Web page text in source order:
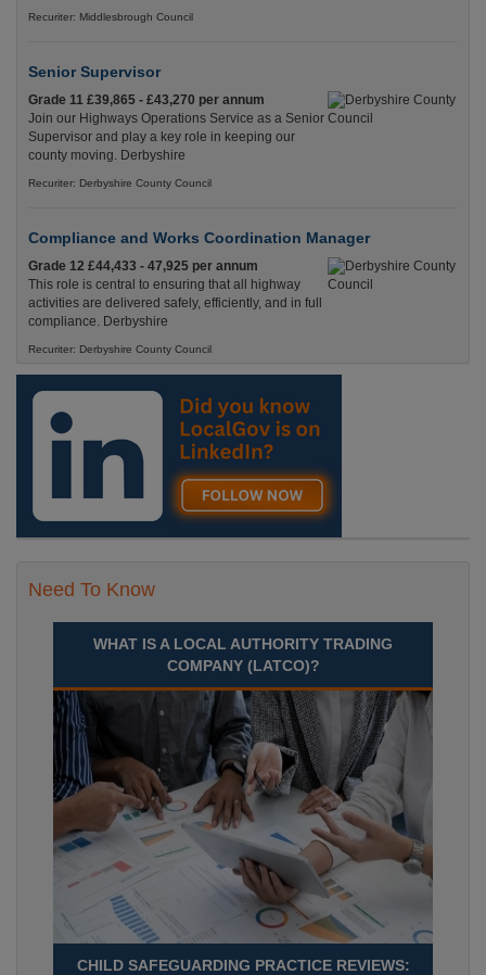
Recuriter: Middlesbrough Council
Senior Supervisor
Grade 11 £39,865 - £43,270 per annum
Join our Highways Operations Service as a Senior
Supervisor and play a key role in keeping our
county moving. Derbyshire
Recuriter: Derbyshire County Council
Compliance and Works Coordination Manager
Grade 12 £44,433 - 47,925 per annum
This role is central to ensuring that all highway
activities are delivered safely, efficiently, and in full
compliance. Derbyshire
Recuriter: Derbyshire County Council
Need To Know
WHAT IS A LOCAL AUTHORITY TRADING
COMPANY (LATCO)?
CHILD SAFEGUARDING PRACTICE REVIEWS: